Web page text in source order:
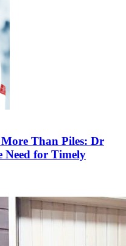
Than Piles: Dr
Need for Timely